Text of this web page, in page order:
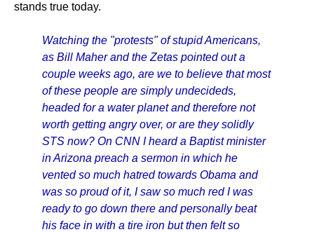
stands true today.
Watching the "protests" of stupid Americans,
as Bill Maher and the Zetas pointed out a
couple weeks ago, are we to believe that most
of these people are simply undecideds,
headed for a water planet and therefore not
worth getting angry over, or are they solidly
STS now? On CNN I heard a Baptist minister
in Arizona preach a sermon in which he
vented so much hatred towards Obama and
was so proud of it, I saw so much red I was
ready to go down there and personally beat
his face in with a tire iron but then felt so